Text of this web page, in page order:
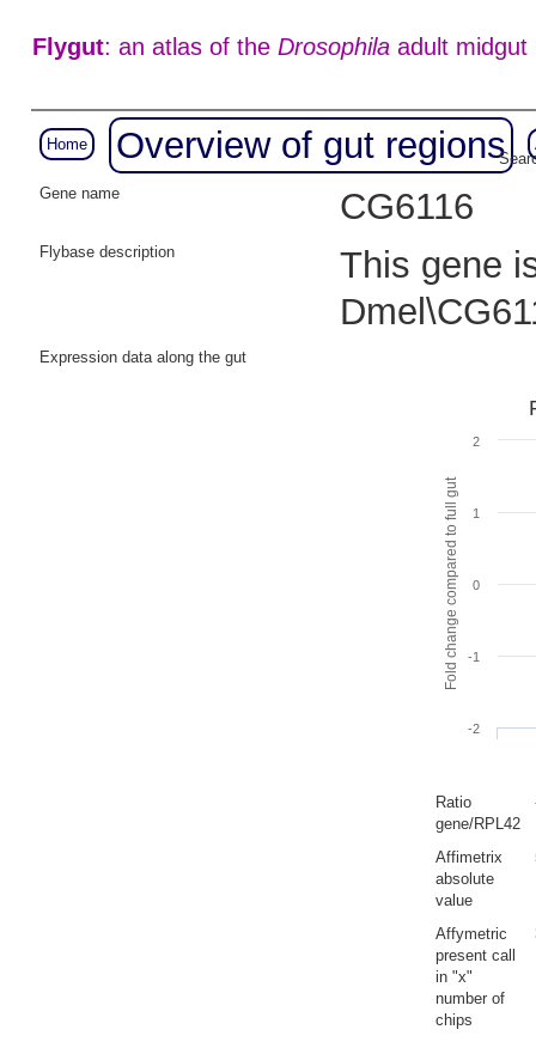
Flygut: an atlas of the Drosophilaadult midgut
Home Overview of gut regions
Gene name
CG6116
Flybase description
This gene
Expression data along the gut
Fold change compared to full gut
-2
-1
0
1
2
Ratio
gene/RPL42
Affimetrix
absolute
value
Affymetric
present call
in "x"
number of
chips